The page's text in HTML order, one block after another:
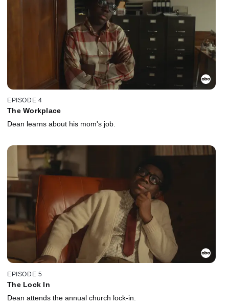
EPISODE 4
The Workplace
Dean learns about his mom's job.
EPISODE 5
The Lock In
Dean attends the annual church lock-in.